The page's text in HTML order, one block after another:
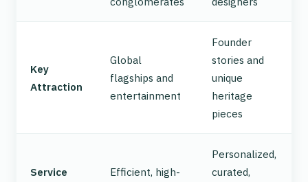
Key
Attraction
Global
flagships and
entertainment
Founder
stories and
unique
heritage
pieces
Service
Efficient, high-
Personalized,
curated,